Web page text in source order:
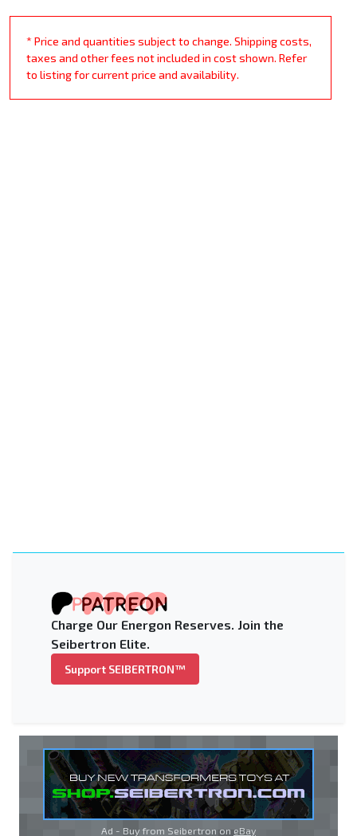
* Price and quantities subject to change. Shipping costs,
taxes and other fees not included in cost shown. Refer
to listing for current price and availability.
Charge Our Energon Reserves. Join the
Seibertron Elite.
Support SEIBERTRON™
Ad - Buy from Seibertron on eBay